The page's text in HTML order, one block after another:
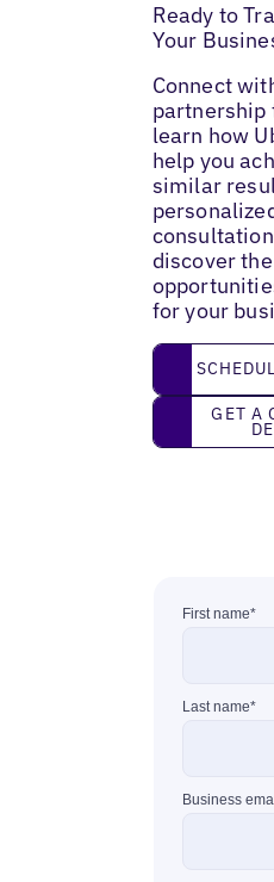
Ready to
Your
Connect
partnership
learn how
help you
similar
discover the
for your
Schedule a
Get a GET A